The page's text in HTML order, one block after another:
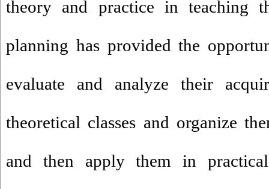
theory and practice in teaching
planning has provided the
evaluate and analyze their
theoretical classes and organize
and then apply them in